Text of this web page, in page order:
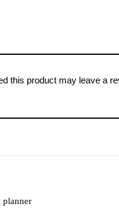
this product may leave a